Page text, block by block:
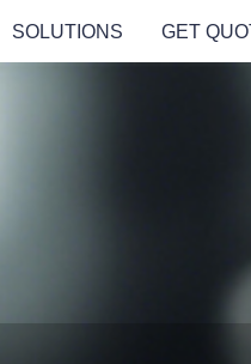
SOLUTIONS GET